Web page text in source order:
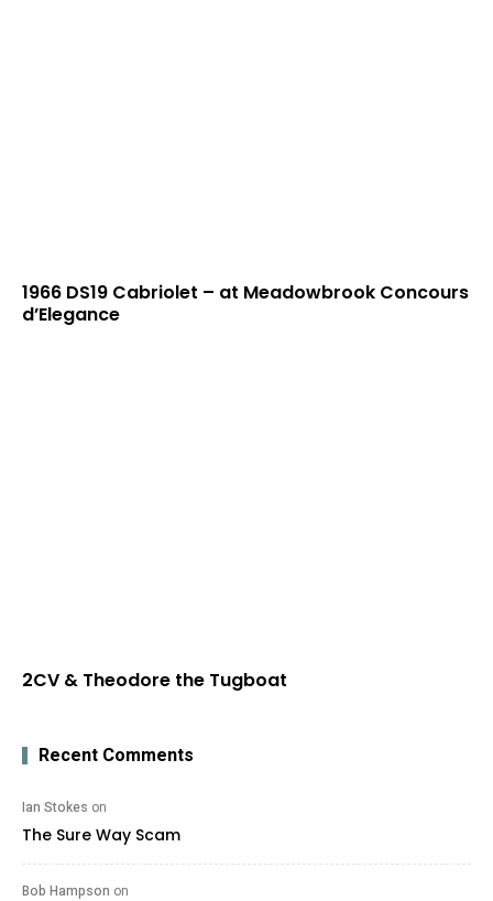
1966 DS19 Cabriolet – at Meadowbrook Concours
d’Elegance
2CV & Theodore the Tugboat
Recent Comments
Ian Stokes on
The Sure Way Scam
Bob Hampson on